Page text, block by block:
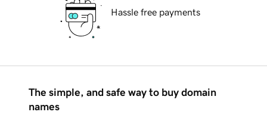
Hassle free payments
The simple, and safe way to buy domain
names